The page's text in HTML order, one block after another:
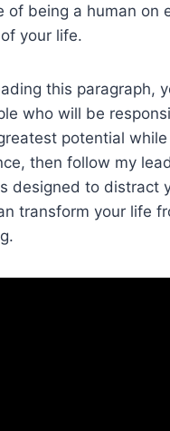
of being a human
your life.
this paragraph,
who will be
potential
then follow my
designed to distract
transform your life